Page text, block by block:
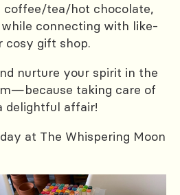
coffee/tea/hot chocolate,
connecting with like-
cosy gift shop.
nurture your spirit in the
taking care of
delightful affair!
at The Whispering Moon